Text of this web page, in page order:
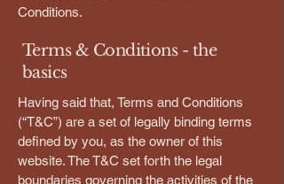
Conditions.
Terms & Conditions - the
basics
Having said that, Terms and Conditions
(“T&C”) are a set of legally binding terms
defined by you, as the owner of this
website. The T&C set forth the legal
boundaries governing the activities of the